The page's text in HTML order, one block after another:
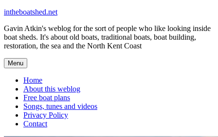
Skip
content
intheboatshed.net
Gavin Atkin's weblog for the sort of people who like looking inside
boat sheds. It's about old boats, traditional boats, boat building,
restoration, the sea and the North Kent Coast
Menu
Home
About this weblog
Free boat plans
Songs, tunes and videos
Privacy Policy
Contact